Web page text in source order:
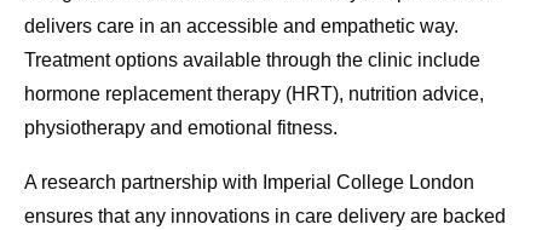
delivers care in an accessible and empathetic way.
Treatment options available through the clinic include
hormone replacement therapy (HRT), nutrition advice,
physiotherapy and emotional fitness.
A research partnership with Imperial College London
ensures that any innovations in care delivery are backed